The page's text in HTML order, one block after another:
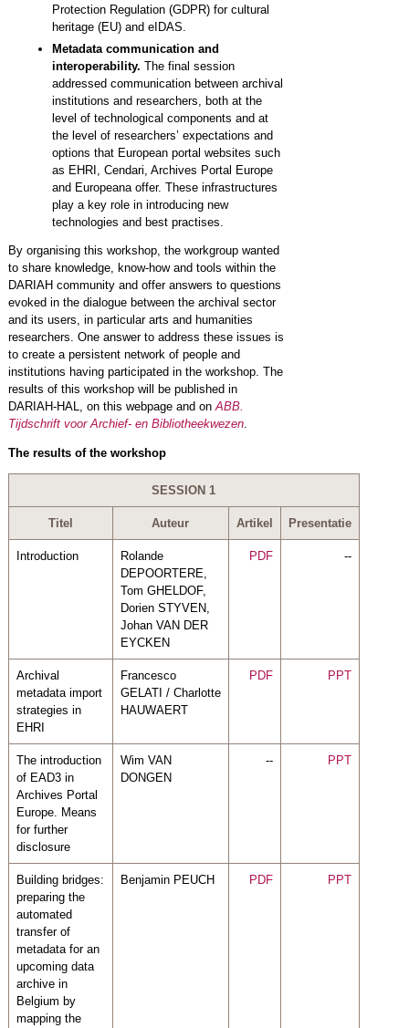
Protection Regulation (GDPR) for cultural
heritage (EU) and eIDAS.
Metadata communication and
interoperability. The final session
addressed communication between archival
institutions and researchers, both at the
level of technological components and at
the level of researchers’ expectations and
options that European portal websites such
as EHRI, Cendari, Archives Portal Europe
and Europeana offer. These infrastructures
play a key role in introducing new
technologies and best practises.
By organising this workshop, the workgroup wanted
to share knowledge, know-how and tools within the
DARIAH community and offer answers to questions
evoked in the dialogue between the archival sector
and its users, in particular arts and humanities
researchers. One answer to address these issues is
to create a persistent network of people and
institutions having participated in the workshop. The
results of this workshop will be published in
DARIAH-HAL, on this webpage and onABB.
Tijdschrift voor Archief- en Bibliotheekwezen.
The results of the workshop
SESSION 1
Titel Auteur Artikel Presentatie
Introduction
Rolande
DEPOORTERE,
Tom GHELDOF,
Dorien STYVEN,
Johan VAN DER
EYCKEN
PDF --
Archival
metadata import
strategies in
EHRI
Francesco
GELATI / Charlotte
HAUWAERT
PDF PPT
The introduction
of EAD3 in
Archives Portal
Europe. Means
for further
disclosure
Wim VAN
DONGEN
-- PPT
Building bridges:
preparing the
automated
transfer of
metadata for an
upcoming data
archive in
Belgium by
mapping the
Benjamin PEUCH PDF PPT